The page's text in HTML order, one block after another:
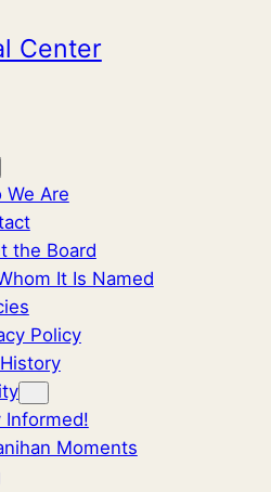
Center
We Are
the Board
It Is Named
Policy
Informed!
Moments